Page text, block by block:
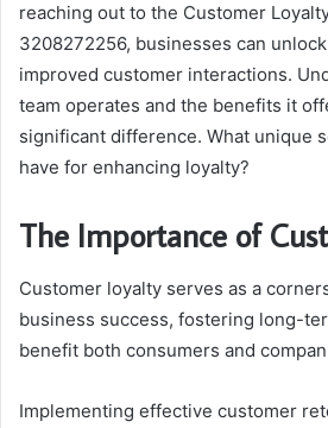
reaching out to the Customer
3208272256, businesses can
improved customer interactions.
team operates and the benefits it
significant difference. What unique
have for enhancing loyalty?
The Importance of
Customer loyalty serves as a
business success, fostering long-
benefit both consumers and
Implementing effective customer